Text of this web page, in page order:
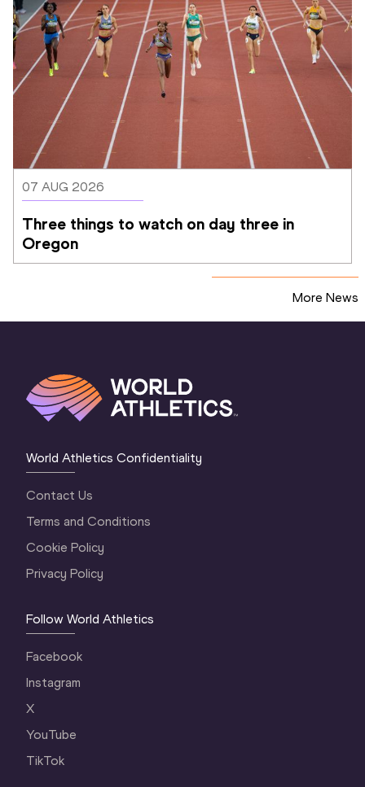
07 AUG 2026
Three things to watch on day three in
Oregon
More News
World Athletics Confidentiality
Contact Us
Terms and Conditions
Cookie Policy
Privacy Policy
Follow World Athletics
Facebook
Instagram
X
YouTube
TikTok